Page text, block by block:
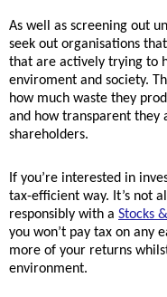
As well as screening out
seek out organisations
that are actively trying to
enviroment and society.
how much waste they
and how transparent they
shareholders.
If you’re interested in
tax-efficient way. It’s not
responsibly with a Stocks
you won’t pay tax on any
more of your returns
environment.